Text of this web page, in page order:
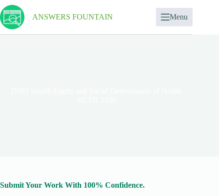
ANSWERS FOUNTAIN Menu
Submit Your Work With 100% Confidence.